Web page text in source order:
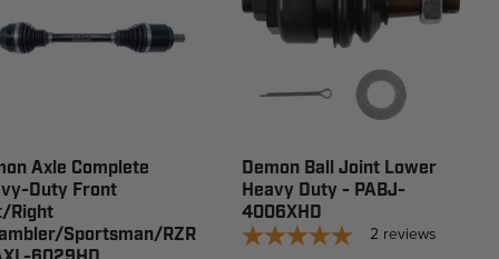
Axle Complete
Duty Front
Right
Sportsman/RZR
Demon Ball Joint Lower
Heavy Duty - PABJ-
4006XHD
2 reviews